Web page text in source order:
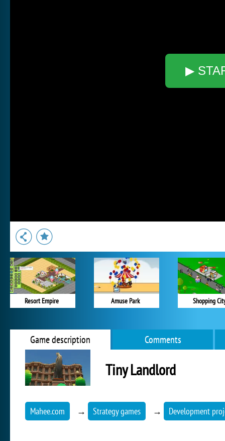
▶
Resort Empire Amuse Park Shopping
Game description Comments
Tiny Landlord
Mahee.com → Strategy games → Development